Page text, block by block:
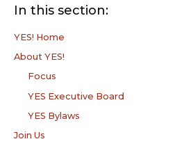
In this section:
YES! Home
About YES!
Focus
YES Executive Board
YES Bylaws
Join Us